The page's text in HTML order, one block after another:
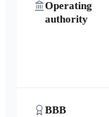
Operating
authority
BBB